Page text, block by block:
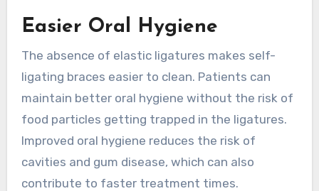
Easier Oral Hygiene
The absence of elastic ligatures makes self-
ligating braces easier to clean. Patients can
maintain better oral hygiene without the risk of
food particles getting trapped in the ligatures.
Improved oral hygiene reduces the risk of
cavities and gum disease, which can also
contribute to faster treatment times.